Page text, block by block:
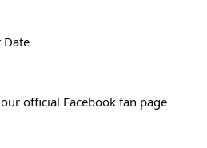
Date
official Facebook fan page